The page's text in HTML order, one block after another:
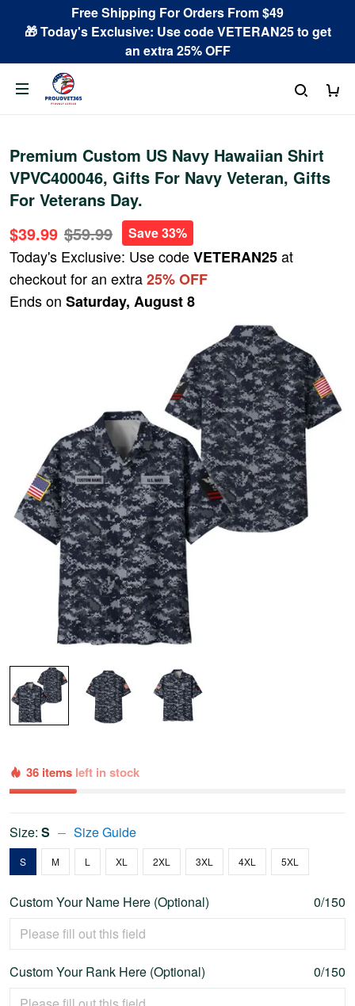
Free Shipping For Orders From $49
🎁 Today's Exclusive: Use code VETERAN25 to get
an extra 25% OFF
Premium Custom US Navy Hawaiian Shirt
VPVC400046, Gifts For Navy Veteran, Gifts
For Veterans Day.
$39.99 $59.99 Save 33%
Today's Exclusive: Use codeVETERAN25at
checkout for an extra25% OFF
Ends on Saturday, August 8
36 items left in stock
Size: S Size Guide
S M L XL 2XL 3XL 4XL 5XL
Custom Your Name Here (Optional) 0/150
Custom Your Rank Here (Optional) 0/150